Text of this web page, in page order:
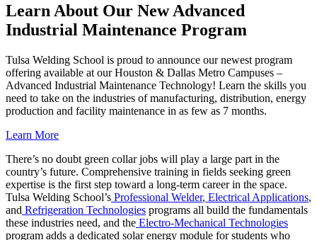
Learn About Our New Advanced
Industrial Maintenance Program
Tulsa Welding School is proud to announce our newest program
offering available at our Houston & Dallas Metro Campuses –
Advanced Industrial Maintenance Technology! Learn the skills you
need to take on the industries of manufacturing, distribution, energy
production and facility maintenance in as few as 7 months.
Learn More
There’s no doubt green collar jobs will play a large part in the
country’s future. Comprehensive training in fields seeking green
expertise is the first step toward a long-term career in the space.
Tulsa Welding School’s Professional Welder, Electrical Applications,
and Refrigeration Technologies programs all build the fundamentals
these industries need, and the Electro-Mechanical Technologies
program adds a dedicated solar energy module for students who